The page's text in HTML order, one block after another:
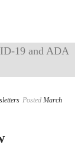
Posted March